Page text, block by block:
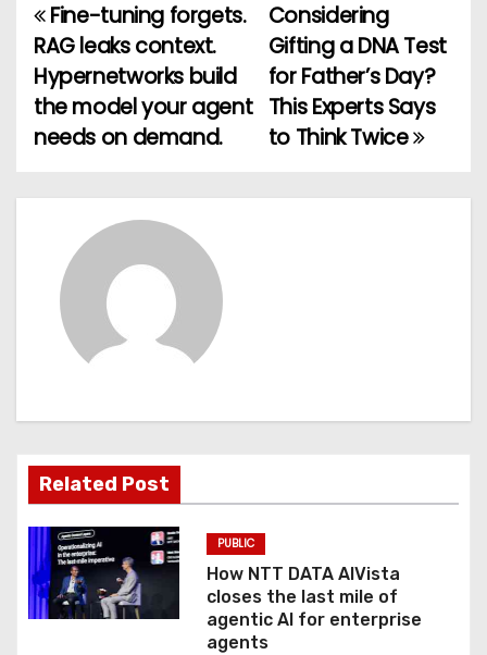
P
o
s
n
a
t
i
o
n
Considering
Gifting a DNA Test
for Father’s Day?
This Experts Says
to Think Twice
Fine-tuning forgets.
RAG leaks context.
Hypernetworks build
the model your agent
needs on demand.
Related Post
PUBLIC
How NTT DATA AIVista
closes the last mile of
agentic AI for enterprise
agents